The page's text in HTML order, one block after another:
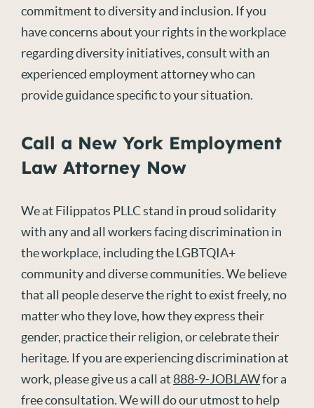
commitment to diversity and inclusion. If you
have concerns about your rights in the workplace
regarding diversity initiatives, consult with an
experienced employment attorney who can
provide guidance specific to your situation.
Call a New York Employment
Law Attorney Now
We at Filippatos PLLC stand in proud solidarity
with any and all workers facing discrimination in
the workplace, including the LGBTQIA+
community and diverse communities. We believe
that all people deserve the right to exist freely, no
matter who they love, how they express their
gender, practice their religion, or celebrate their
heritage. If you are experiencing discrimination at
work, please give us a call at 888-9-JOBLAWfor a
free consultation. We will do our utmost to help